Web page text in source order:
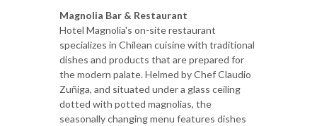
Magnolia Bar & Restaurant
Hotel Magnolia's on-site restaurant
specializes in Chilean cuisine with traditional
dishes and products that are prepared for
the modern palate. Helmed by Chef Claudio
Zuñiga, and situated under a glass ceiling
dotted with potted magnolias, the
seasonally changing menu features dishes